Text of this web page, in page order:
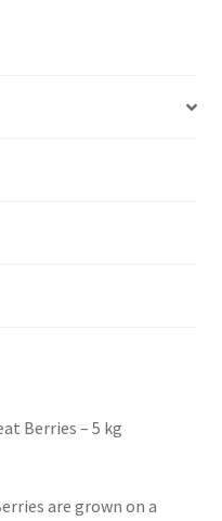
Berries – 5 kg
are grown on a